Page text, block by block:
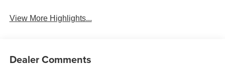
View More Highlights...
Dealer Comments